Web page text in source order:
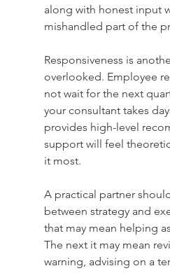
along with honest input
mishandled part of the
Responsiveness is
overlooked. Employee
not wait for the next
your consultant takes
provides high-level
support will feel
it most.
A practical partner
between strategy and
that may mean helping
The next it may mean
warning, advising on a